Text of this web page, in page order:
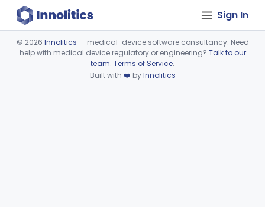
Sign In
Device viewer failed to load.
© 2026 Innolitics — medical-device software consultancy. Need
help with medical device regulatory or engineering? Talk to our
team. Terms of Service.
Built with ❤️ byInnolitics